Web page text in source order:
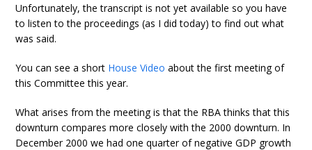
Unfortunately, the transcript is not yet available so you have
to listen to the proceedings (as I did today) to find out what
was said.
You can see a short House Video about the first meeting of
this Committee this year.
What arises from the meeting is that the RBA thinks that this
downturn compares more closely with the 2000 downturn. In
December 2000 we had one quarter of negative GDP growth